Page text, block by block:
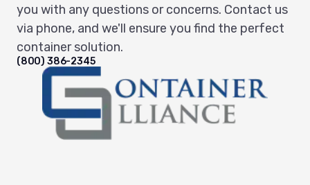
you with any questions or concerns. Contact us
via phone, and we'll ensure you find the perfect
container solution.
(800) 386-2345